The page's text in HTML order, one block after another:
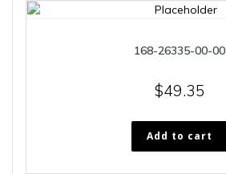
168-26335-00-00
$49.35
Add to cart